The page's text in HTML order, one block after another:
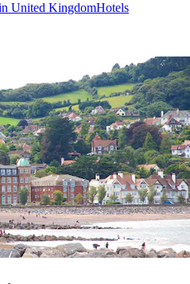
United KingdomHotels